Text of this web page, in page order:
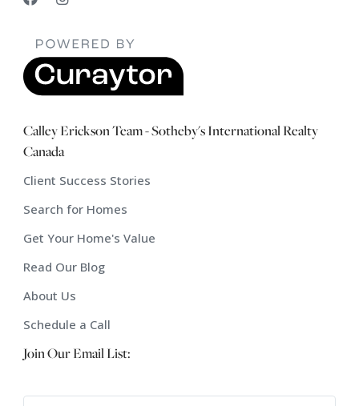
Calley Erickson Team - Sotheby's International Realty
Canada
Client Success Stories
Search for Homes
Get Your Home's Value
Read Our Blog
About Us
Schedule a Call
Join Our Email List: